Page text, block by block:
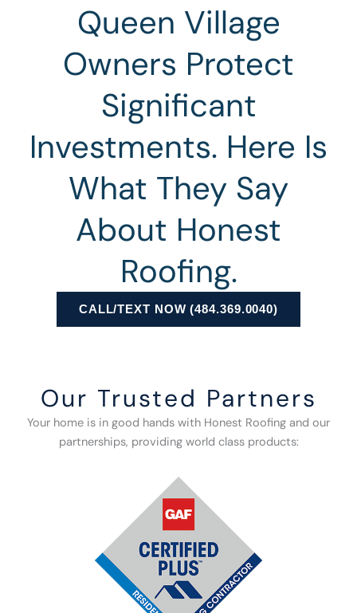
Queen Village
Owners Protect
Significant
Investments. Here Is
What They Say
About Honest
Roofing.
CALL/TEXT NOW (484.369.0040)
Our Trusted Partners
Your home is in good hands with Honest Roofing and our
partnerships, providing world class products: